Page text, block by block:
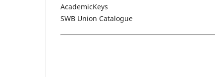
AcademicKeys
SWB Union Catalogue